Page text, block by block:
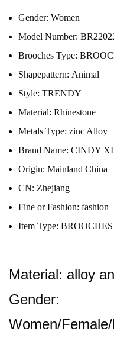
Gender: Women
Model Number:
Brooches Type:
Shapepattern: Animal
Style: TRENDY
Material: Rhinestone
Metals Type: zinc Alloy
Brand Name: CINDY
Origin: Mainland China
CN: Zhejiang
Fine or Fashion: fashion
Item Type: BROOCHES
Material: alloy
Gender:
Women/